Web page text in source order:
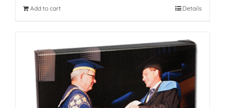
Add to cart Details